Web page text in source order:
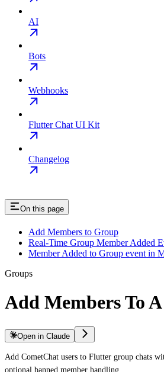
AI
Bots
Webhooks
Flutter Chat UI Kit
Changelog
On this page
Add Members to Group
Real-Time Group Member Added
Member Added to Group event in
Groups
Add Members To
Open in Claude
Add CometChat users to Flutter group chats
optional banned member handling.